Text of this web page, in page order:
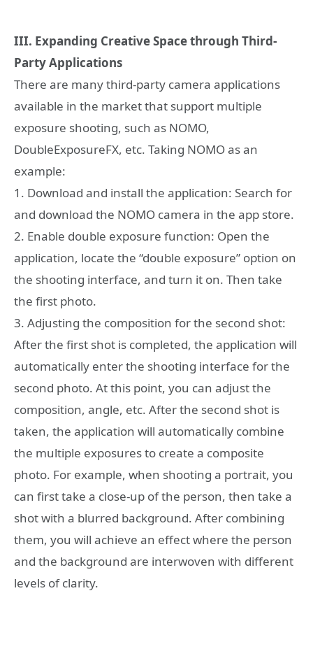
III. Expanding Creative Space through Third-
Party Applications
There are many third-party camera applications
available in the market that support multiple
exposure shooting, such as NOMO,
DoubleExposureFX, etc. Taking NOMO as an
example:
1. Download and install the application: Search for
and download the NOMO camera in the app store.
2. Enable double exposure function: Open the
application, locate the “double exposure” option on
the shooting interface, and turn it on. Then take
the first photo.
3. Adjusting the composition for the second shot:
After the first shot is completed, the application will
automatically enter the shooting interface for the
second photo. At this point, you can adjust the
composition, angle, etc. After the second shot is
taken, the application will automatically combine
the multiple exposures to create a composite
photo. For example, when shooting a portrait, you
can first take a close-up of the person, then take a
shot with a blurred background. After combining
them, you will achieve an effect where the person
and the background are interwoven with different
levels of clarity.